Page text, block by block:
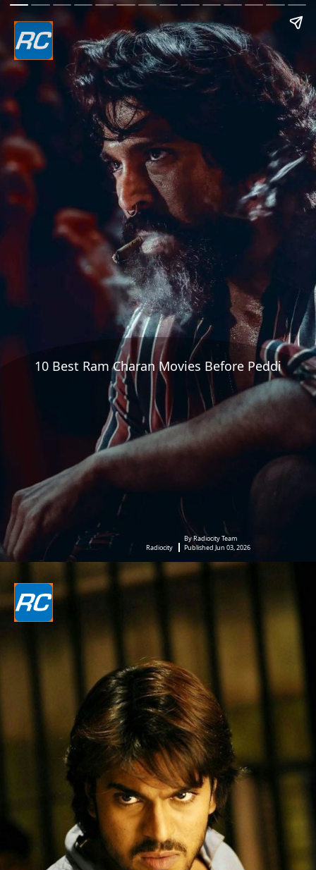
10 Best Ram Charan Movies Before Peddi
Radiocity
By Radiocity Team
Published Jun 03, 2026